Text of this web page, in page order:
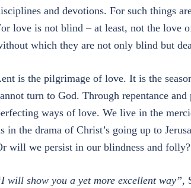
and devotions. For such things
love is not blind – at least, not the love
which they are not only blind but
is the pilgrimage of love. It is the
turn to God. Through repentance
ways of love. We live in the
in the drama of Christ’s going up to
will we persist in our blindness and folly?
will show you a yet more excellent way”,